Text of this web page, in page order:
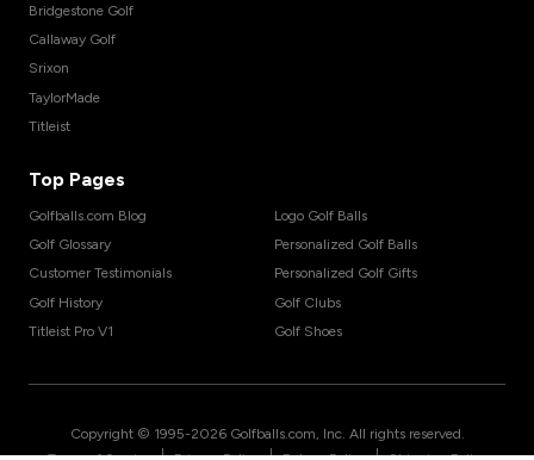
Bridgestone Golf
Callaway Golf
Srixon
TaylorMade
Titleist
Top Pages
Golfballs.com Blog
Golf Glossary
Customer Testimonials
Golf History
Titleist Pro V1
Logo Golf Balls
Personalized Golf Balls
Personalized Golf Gifts
Golf Clubs
Golf Shoes
Copyright © 1995-2026 Golfballs.com, Inc. All rights reserved.
| | |